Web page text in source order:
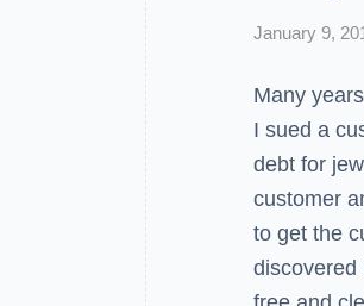
January 9,
Many
I sued a
debt for
customer
to get the
discovered